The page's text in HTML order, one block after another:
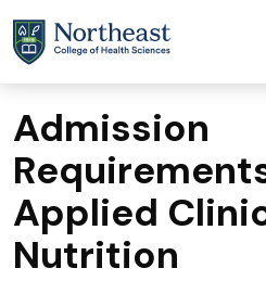
Admission
Applied
Nutrition